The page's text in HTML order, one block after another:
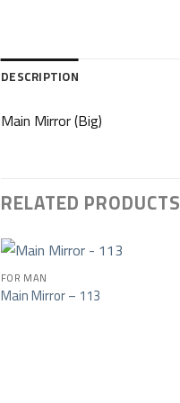
DESCRIPTION
Main Mirror (Big)
RELATED PRODUCTS
FOR MAN
Main Mirror – 113